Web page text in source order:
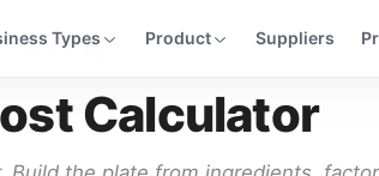
Types Product Suppliers
Calculator
Calculator